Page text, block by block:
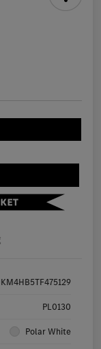
PL0130
Polar White